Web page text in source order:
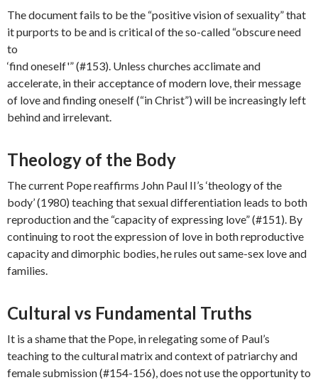
The document fails to be the “positive vision of sexuality” that
it purports to be and is critical of the so-called “obscure need
to
‘find oneself'” (#153). Unless churches acclimate and
accelerate, in their acceptance of modern love, their message
of love and finding oneself (“in Christ”) will be increasingly left
behind and irrelevant.
Theology of the Body
The current Pope reaffirms John Paul II’s ‘theology of the
body’ (1980) teaching that sexual differentiation leads to both
reproduction and the “capacity of expressing love” (#151). By
continuing to root the expression of love in both reproductive
capacity and dimorphic bodies, he rules out same-sex love and
families.
Cultural vs Fundamental Truths
It is a shame that the Pope, in relegating some of Paul’s
teaching to the cultural matrix and context of patriarchy and
female submission (#154-156), does not use the opportunity to